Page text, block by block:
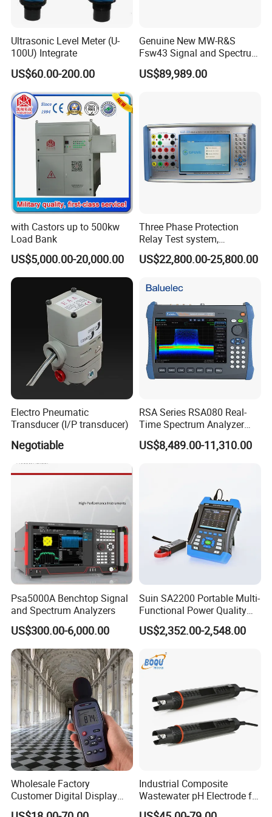
Ultrasonic Level Meter (U-
100U) Integrate
US$60.00-200.00
Genuine New MW-R&S
Fsw43 Signal and Spectrum
Analyzer 2Hz-43.5GHz
Factory Wholesale Price
US$89,989.00
with Castors up to 500kw
Load Bank
US$5,000.00-20,000.00
Three Phase Protection
Relay Test system,
Protection Relay Tester
US$22,800.00-25,800.00
Electro Pneumatic
Transducer (I/P transducer)
Negotiable
RSA Series RSA080 Real-
Time Spectrum Analyzer
Frequency Range
5kHz~8GHz
US$8,489.00-11,310.00
Psa5000A Benchtop Signal
and Spectrum Analyzers
US$300.00-6,000.00
Suin SA2200 Portable Multi-
Functional Power Quality
Analyzer IEC61000-4-30
Class a
US$2,352.00-2,548.00
Wholesale Factory
Customer Digital Display
Sound Level Meter Spl
Industrial Composite
Wastewater pH Electrode for
Water Treatment (pH8012)